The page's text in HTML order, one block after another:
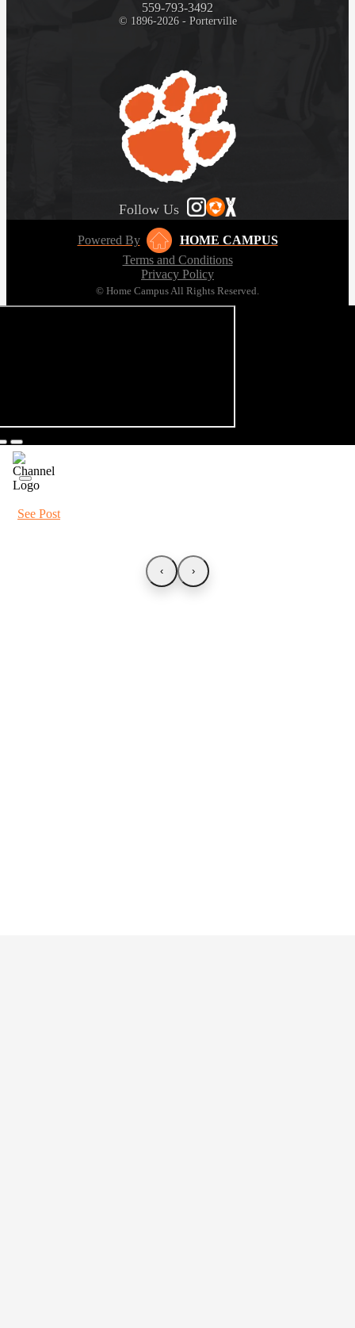
559-793-3492
© 1896-2026 - Porterville
Follow Us
Powered By
HOME CAMPUS
Terms and Conditions
Privacy Policy
© Home Campus All Rights Reserved.
See Post
‹ ›